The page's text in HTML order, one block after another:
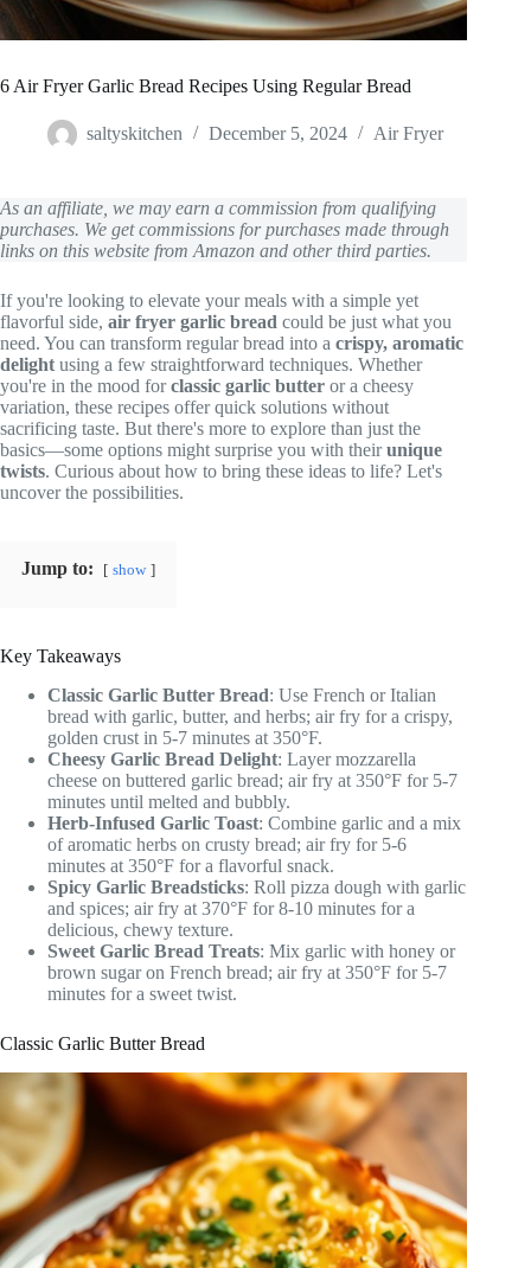
6 Air Fryer Garlic Bread Recipes Using Regular Bread
saltyskitchen December 5, 2024 Air Fryer
As an affiliate, we may earn a commission from qualifying
purchases. We get commissions for purchases made through
links on this website from Amazon and other third parties.
If you're looking to elevate your meals with a simple yet
flavorful side, air fryer garlic bread could be just what you
need. You can transform regular bread into a crispy, aromatic
delight using a few straightforward techniques. Whether
you're in the mood forclassic garlic butter or a cheesy
variation, these recipes offer quick solutions without
sacrificing taste. But there's more to explore than just the
basics—some options might surprise you with theirunique
twists. Curious about how to bring these ideas to life? Let's
uncover the possibilities.
Jump to: show
Key Takeaways
Classic Garlic Butter Bread: Use French or Italian
bread with garlic, butter, and herbs; air fry for a crispy,
golden crust in 5-7 minutes at 350°F.
Cheesy Garlic Bread Delight: Layer mozzarella
cheese on buttered garlic bread; air fry at 350°F for 5-7
minutes until melted and bubbly.
Herb-Infused Garlic Toast: Combine garlic and a mix
of aromatic herbs on crusty bread; air fry for 5-6
minutes at 350°F for a flavorful snack.
Spicy Garlic Breadsticks: Roll pizza dough with garlic
and spices; air fry at 370°F for 8-10 minutes for a
delicious, chewy texture.
Sweet Garlic Bread Treats: Mix garlic with honey or
brown sugar on French bread; air fry at 350°F for 5-7
minutes for a sweet twist.
Classic Garlic Butter Bread